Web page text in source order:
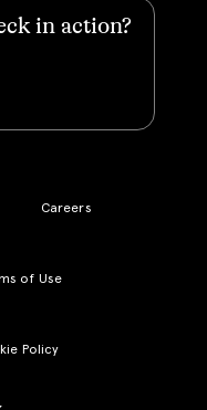
in action?
Careers
of Use
Policy